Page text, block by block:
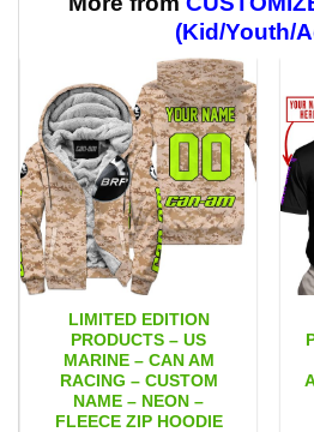
(Kid/Youth/
LIMITED EDITION
PRODUCTS – US
MARINE – CAN AM
RACING – CUSTOM
NAME – NEON –
FLEECE ZIP HOODIE